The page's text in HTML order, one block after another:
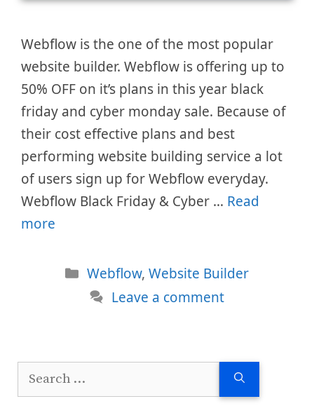
Webflow is the one of the most popular
website builder. Webflow is offering up to
50% OFF on it’s plans in this year black
friday and cyber monday sale. Because of
their cost effective plans and best
performing website building service a lot
of users sign up for Webflow everyday.
Webflow Black Friday & Cyber … Read
more
Categories
Webflow, Website Builder
Leave a comment